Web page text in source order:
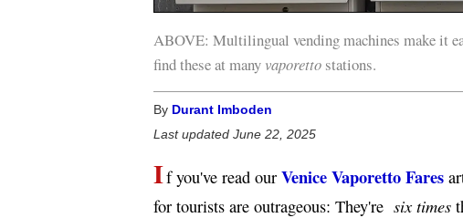
ABOVE: Multilingual vending machines make it
find these at many vaporetto stations.
By Durant Imboden
Last updated June 22, 2025
If you've read our Venice Vaporetto Fares
for tourists are outrageous: They're six times